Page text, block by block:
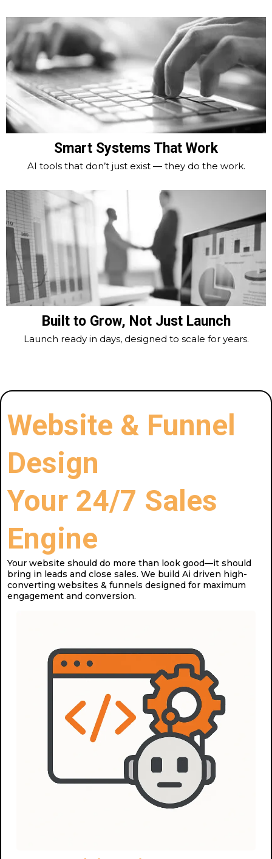
Smart Systems That Work
AI tools that don’t just exist — they do the work.
Built to Grow, Not Just Launch
Launch ready in days, designed to scale for years.
Website & Funnel
Design
Your 24/7 Sales
Engine
Your website should do more than look good—it should
bring in leads and close sales. We build Ai driven high-
converting websites & funnels designed for maximum
engagement and conversion.